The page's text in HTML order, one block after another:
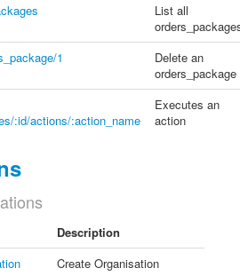
List all
1
Delete an
orders_package
:id/actions/:action_name
Executes an
action
Description
Create Organisation